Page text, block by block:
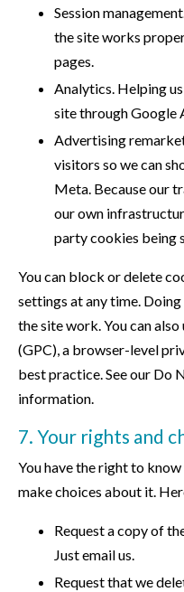
Session
the site works
pages.
Analytics. Helping
site through Google
Advertising
visitors so we can
Meta. Because our
our own
party cookies being
You can block or delete
settings at any time.
the site work. You can
(GPC), a browser-level
best practice. See our Do
information.
7. Your rights and
You have the right to
make choices about it.
Request a copy of
Just email us.
Request that we